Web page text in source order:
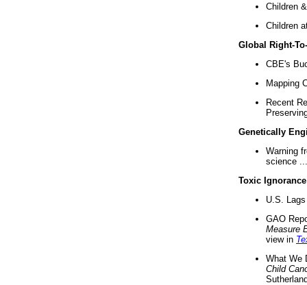
Children
Children
Global Right-
CBE's
Mapping
Recent
Genetically
Warning
science ...
Toxic Ignorance
U.S.
GAO
Measure
view in
What We
Child